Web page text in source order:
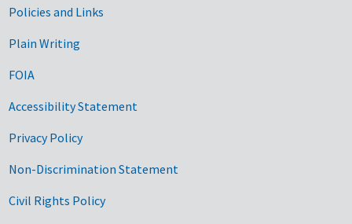
Government Links
Policies and Links
Plain Writing
FOIA
Accessibility Statement
Privacy Policy
Non-Discrimination Statement
Civil Rights Policy